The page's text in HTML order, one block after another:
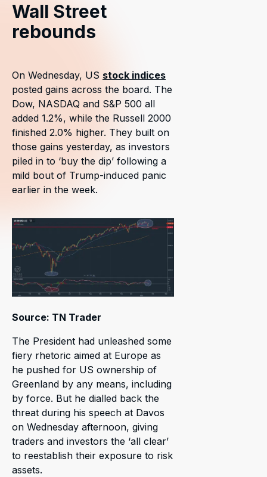
Wall Street
rebounds
On Wednesday, US stock indices
posted gains across the board. The
Dow, NASDAQ and S&P 500 all
added 1.2%, while the Russell 2000
finished 2.0% higher. They built on
those gains yesterday, as investors
piled in to ‘buy the dip’ following a
mild bout of Trump-induced panic
earlier in the week.
Source: TN Trader
The President had unleashed some
fiery rhetoric aimed at Europe as
he pushed for US ownership of
Greenland by any means, including
by force. But he dialled back the
threat during his speech at Davos
on Wednesday afternoon, giving
traders and investors the ‘all clear’
to reestablish their exposure to risk
assets.